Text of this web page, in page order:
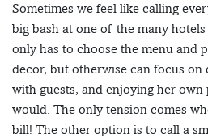
Sometimes we feel like calling
big bash at one of the many
only has to choose the menu and
decor, but otherwise can focus on
with guests, and enjoying her own
would. The only tension comes
bill! The other option is to call a